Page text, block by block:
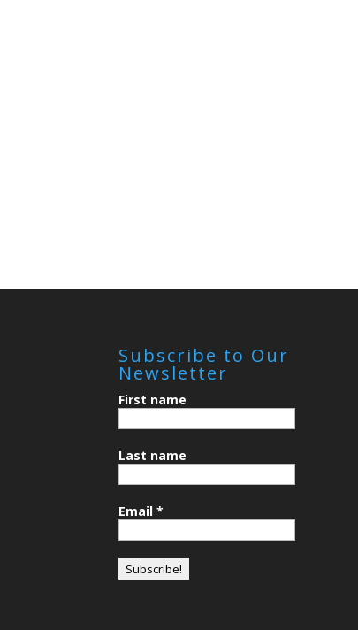
Subscribe to Our
Newsletter
First name
Last name
Email*